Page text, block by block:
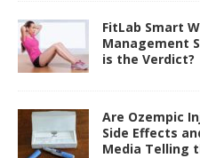
FitLab Smart
Management
is the Verdict?
Are Ozempic
Side Effects
Media Telling